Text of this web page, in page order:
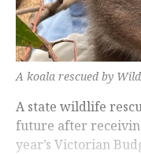
A koala rescued by
A state wildlife
future after
year’s Victorian